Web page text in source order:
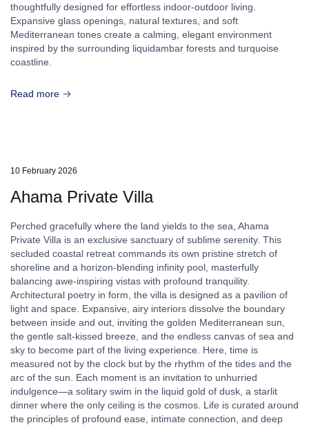
thoughtfully designed for effortless indoor-outdoor living.
Expansive glass openings, natural textures, and soft
Mediterranean tones create a calming, elegant environment
inspired by the surrounding liquidambar forests and turquoise
coastline.
Read more
10 February 2026
Ahama Private Villa
Perched gracefully where the land yields to the sea, Ahama
Private Villa is an exclusive sanctuary of sublime serenity. This
secluded coastal retreat commands its own pristine stretch of
shoreline and a horizon-blending infinity pool, masterfully
balancing awe-inspiring vistas with profound tranquility.
Architectural poetry in form, the villa is designed as a pavilion of
light and space. Expansive, airy interiors dissolve the boundary
between inside and out, inviting the golden Mediterranean sun,
the gentle salt-kissed breeze, and the endless canvas of sea and
sky to become part of the living experience. Here, time is
measured not by the clock but by the rhythm of the tides and the
arc of the sun. Each moment is an invitation to unhurried
indulgence—a solitary swim in the liquid gold of dusk, a starlit
dinner where the only ceiling is the cosmos. Life is curated around
the principles of profound ease, intimate connection, and deep